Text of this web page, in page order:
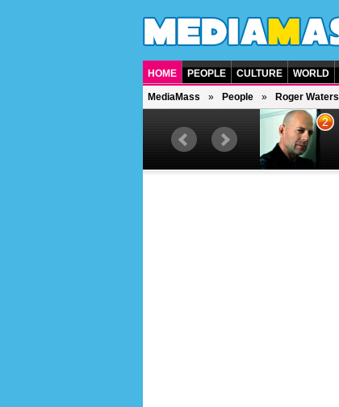
HOME PEOPLE CULTURE WORLD
MediaMass People Roger Waters
British singer, musician and
2